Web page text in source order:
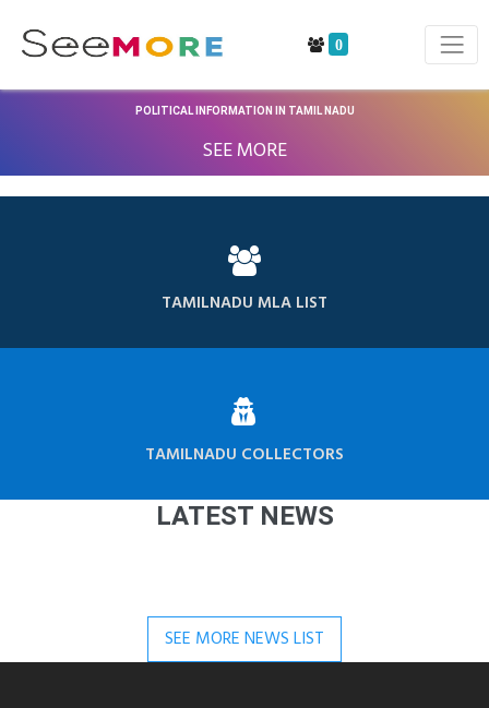
0
POLITICAL INFORMATION IN TAMIL NADU
SEE MORE
TAMILNADU MLA LIST
TAMILNADU COLLECTORS
LATEST NEWS
SEE MORE NEWS LIST